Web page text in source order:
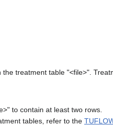
treatment table "<file>".
to contain at least two rows.
tables, refer to the